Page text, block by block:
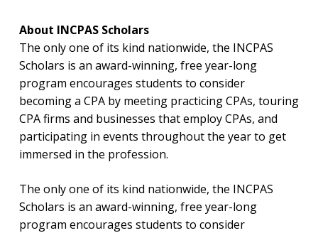
About INCPAS Scholars
The only one of its kind nationwide, the INCPAS
Scholars is an award-winning, free year-long
program encourages students to consider
becoming a CPA by meeting practicing CPAs, touring
CPA firms and businesses that employ CPAs, and
participating in events throughout the year to get
immersed in the profession.
The only one of its kind nationwide, the INCPAS
Scholars is an award-winning, free year-long
program encourages students to consider